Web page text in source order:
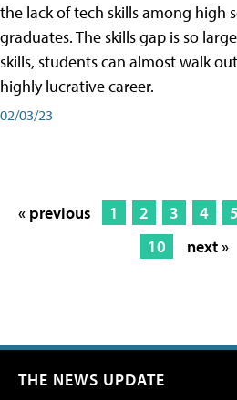
the lack of tech skills among high
graduates. The skills gap is so
skills, students can almost walk
highly lucrative career.
02/03/23
« previous 1 2 3 4 5
10
next »
THE NEWS UPDATE